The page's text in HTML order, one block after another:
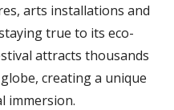
arts installations and
true to its eco-
attracts thousands
creating a unique
immersion.